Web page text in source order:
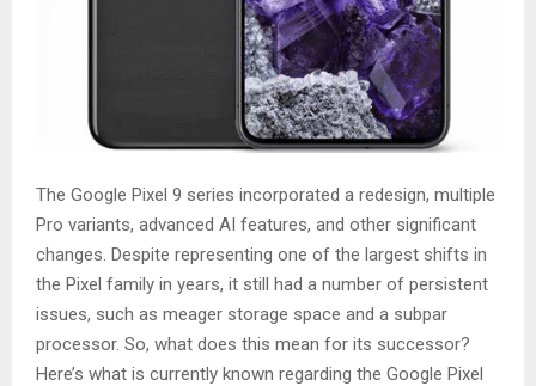
The Google Pixel 9 series incorporated a redesign, multiple
Pro variants, advanced AI features, and other significant
changes. Despite representing one of the largest shifts in
the Pixel family in years, it still had a number of persistent
issues, such as meager storage space and a subpar
processor. So, what does this mean for its successor?
Here’s what is currently known regarding the Google Pixel